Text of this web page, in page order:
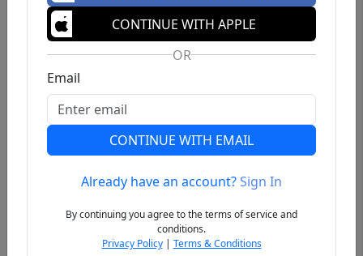
Previous
CONTINUE WITH APPLE
OR
Email
CONTINUE WITH EMAIL
Already have an account?Sign In
By continuing you agree to the terms of service and
conditions.
Privacy Policy| Terms & Conditions